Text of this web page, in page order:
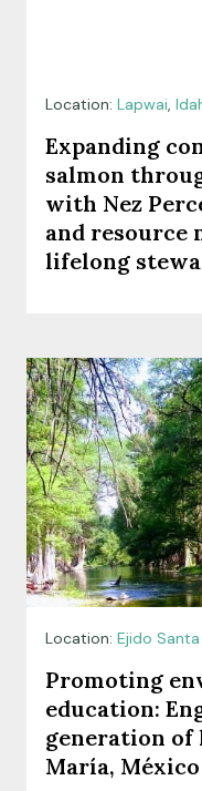
Location: Lapwai,
Expanding
salmon
with Nez
and resource
lifelong
Location: Ejido
Promoting
education:
generation of
María, México